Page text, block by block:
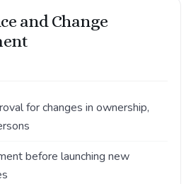
and Change
for changes in ownership,
before launching new